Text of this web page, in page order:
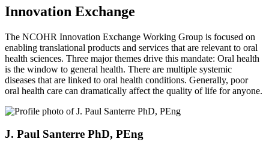
Innovation Exchange
The NCOHR Innovation Exchange Working Group is focused on
enabling translational products and services that are relevant to oral
health sciences. Three major themes drive this mandate: Oral health
is the window to general health. There are multiple systemic
diseases that are linked to oral health conditions. Generally, poor
oral health care can dramatically affect the quality of life for anyone.
J. Paul Santerre PhD, PEng